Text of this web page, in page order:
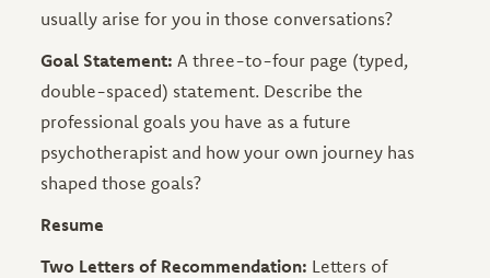
usually arise for you in those conversations?
Goal Statement:A three-to-four page (typed,
double-spaced) statement. Describe the
professional goals you have as a future
psychotherapist and how your own journey has
shaped those goals?
Resume
Two Letters of Recommendation: Letters of